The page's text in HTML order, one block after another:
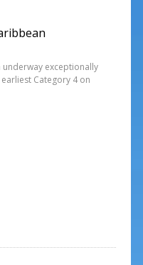
exceptionally
Category 4 on